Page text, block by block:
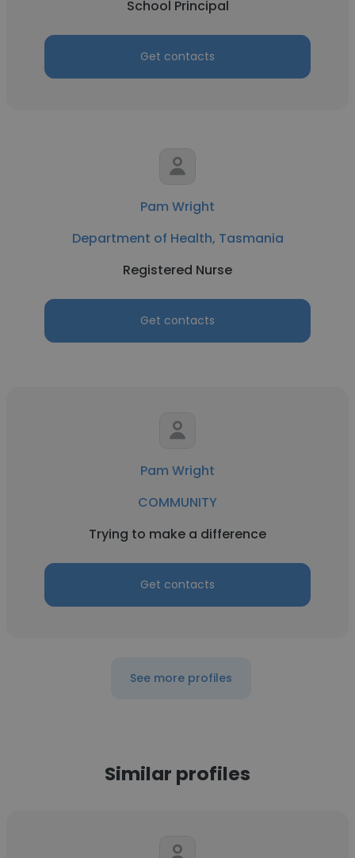
School Principal
Get contacts
Pam Wright
Department of Health, Tasmania
Registered Nurse
Get contacts
Pam Wright
COMMUNITY
Trying to make a difference
Get contacts
See more profiles
Similar profiles